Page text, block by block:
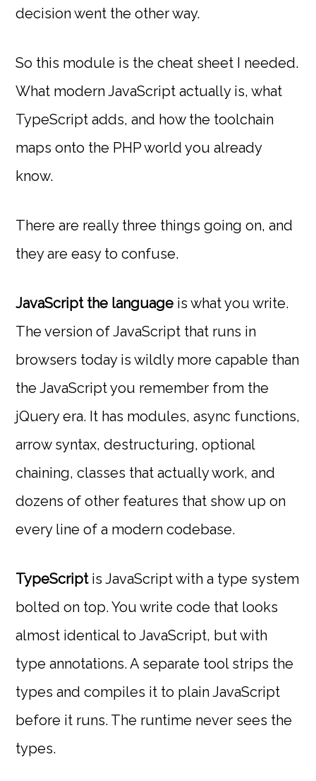
decision went the other way.
So this module is the cheat sheet I needed.
What modern JavaScript actually is, what
TypeScript adds, and how the toolchain
maps onto the PHP world you already
know.
There are really three things going on, and
they are easy to confuse.
JavaScript the language is what you write.
The version of JavaScript that runs in
browsers today is wildly more capable than
the JavaScript you remember from the
jQuery era. It has modules, async functions,
arrow syntax, destructuring, optional
chaining, classes that actually work, and
dozens of other features that show up on
every line of a modern codebase.
TypeScriptis JavaScript with a type system
bolted on top. You write code that looks
almost identical to JavaScript, but with
type annotations. A separate tool strips the
types and compiles it to plain JavaScript
before it runs. The runtime never sees the
types.